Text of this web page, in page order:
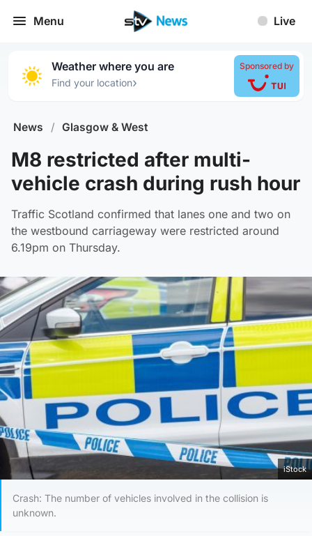
Menu Live
Weather where you are
Find your location›
Sponsored by
News / Glasgow & West
M8 restricted after multi-
vehicle crash during rush hour
Traffic Scotland confirmed that lanes one and two on
the westbound carriageway were restricted around
6.19pm on Thursday.
iStock
Crash: The number of vehicles involved in the collision is
unknown.